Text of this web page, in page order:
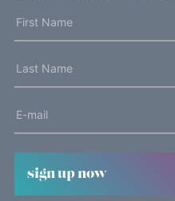
sign up now